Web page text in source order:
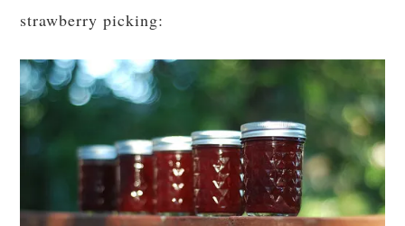
strawberry picking: